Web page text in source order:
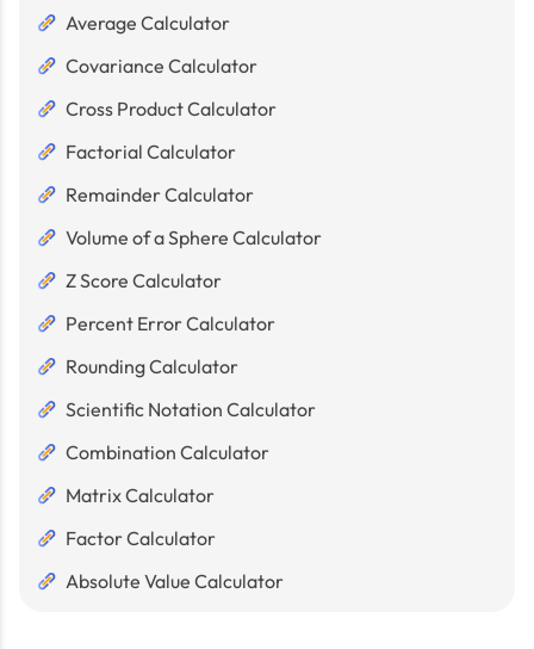
Average Calculator
Covariance Calculator
Cross Product Calculator
Factorial Calculator
Remainder Calculator
Volume of a Sphere Calculator
Z Score Calculator
Percent Error Calculator
Rounding Calculator
Scientific Notation Calculator
Combination Calculator
Matrix Calculator
Factor Calculator
Absolute Value Calculator